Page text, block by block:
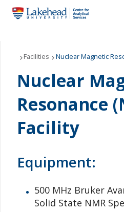
Search form
Search
MYCOURSELINK
Services
Laboratories
About Us
Staff
Bulletins
Facilities Nuclear Magnetic
Nuclear
Resonance
Facility
Equipment:
500 MHz Bruker
Solid State NMR